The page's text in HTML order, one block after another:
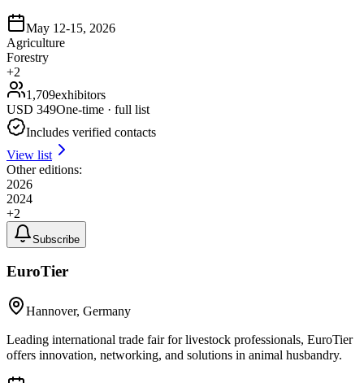
May 12-15, 2026
Agriculture
Forestry
+2
1,709exhibitors
USD 349One-time · full list
Includes verified contacts
View list
Other editions:
2026
2024
+2
Subscribe
EuroTier
Hannover, Germany
Leading international trade fair for livestock professionals, EuroTier
offers innovation, networking, and solutions in animal husbandry.